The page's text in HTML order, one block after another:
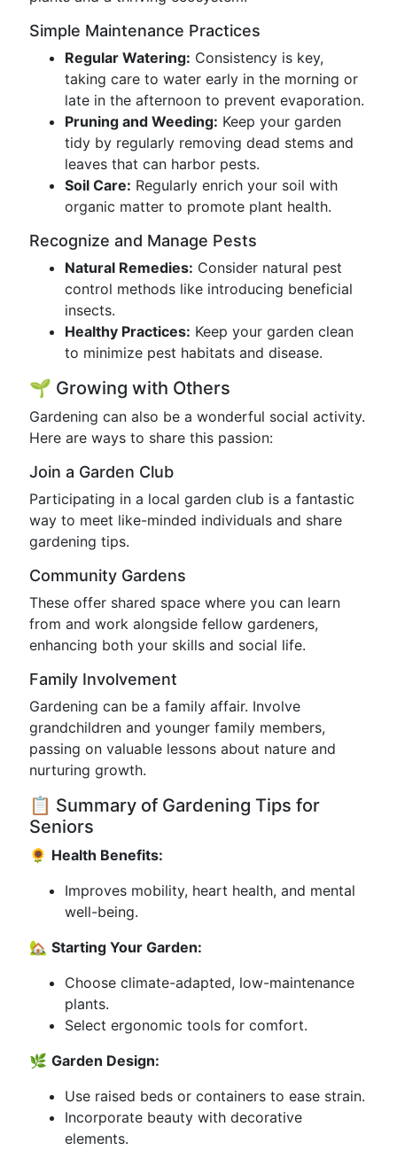
Simple Maintenance Practices
Regular Watering: Consistency is key,
taking care to water early in the morning or
late in the afternoon to prevent evaporation.
Pruning and Weeding: Keep your garden
tidy by regularly removing dead stems and
leaves that can harbor pests.
Soil Care: Regularly enrich your soil with
organic matter to promote plant health.
Recognize and Manage Pests
Natural Remedies: Consider natural pest
control methods like introducing beneficial
insects.
Healthy Practices: Keep your garden clean
to minimize pest habitats and disease.
🌱 Growing with Others
Gardening can also be a wonderful social activity.
Here are ways to share this passion:
Join a Garden Club
Participating in a local garden club is a fantastic
way to meet like-minded individuals and share
gardening tips.
Community Gardens
These offer shared space where you can learn
from and work alongside fellow gardeners,
enhancing both your skills and social life.
Family Involvement
Gardening can be a family affair. Involve
grandchildren and younger family members,
passing on valuable lessons about nature and
nurturing growth.
📋 Summary of Gardening Tips for
Seniors
🌻 Health Benefits:
Improves mobility, heart health, and mental
well-being.
🏡 Starting Your Garden:
Choose climate-adapted, low-maintenance
plants.
Select ergonomic tools for comfort.
🌿 Garden Design:
Use raised beds or containers to ease strain.
Incorporate beauty with decorative
elements.